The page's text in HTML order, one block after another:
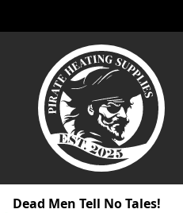
Dead Men Tell No Tales!